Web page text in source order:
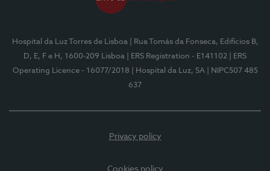
Hospital da Luz Torres de Lisboa
| Rua Tomás da Fonseca, Edifícios B,
D, E, F e H, 1600-209 Lisboa
| ERS Registration - E141102
| ERS
Operating Licence - 16077/2018
| Hospital da Luz, SA
| NIPC507 485
637
Privacy policy
Cookies policy